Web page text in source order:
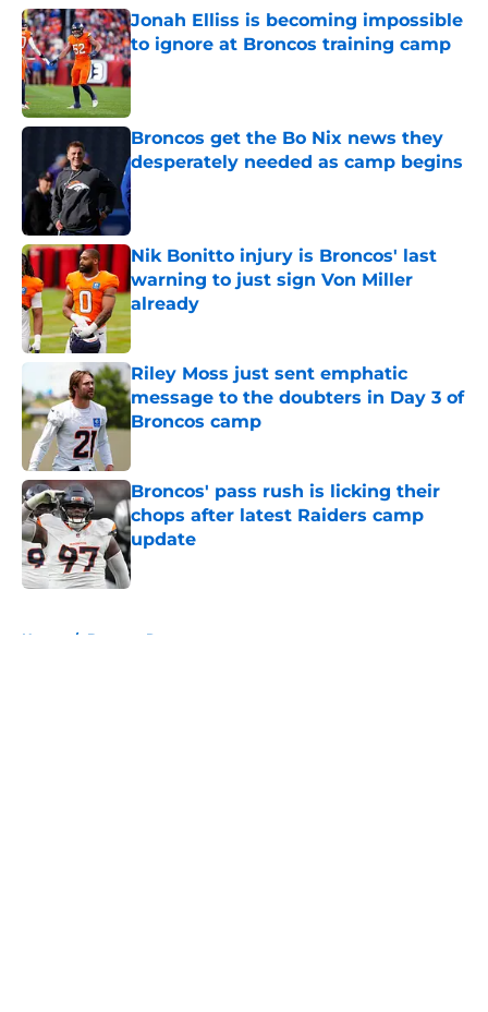
Jonah Elliss is becoming impossible
to ignore at Broncos training camp
Published by on Invalid Date
Broncos get the Bo Nix news they
desperately needed as camp begins
Published by on Invalid Date
Nik Bonitto injury is Broncos' last
warning to just sign Von Miller
already
Published by on Invalid Date
Riley Moss just sent emphatic
message to the doubters in Day 3 of
Broncos camp
Broncos' pass rush is licking their
chops after latest Raiders camp
update
Published by on Invalid Date
Home / Broncos Roster